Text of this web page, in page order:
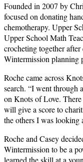
Founded in 2007 by
focused on donating
chemotherapy. Upper
Upper School Math
crocheting together
Wintermission planning
Roche came across
search. “I went through
on Knots of Love.
will give a score to
the others I was looking
Roche and Casey
Wintermission to be a